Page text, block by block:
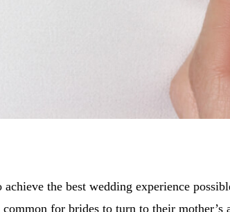
the best wedding experience
for brides to turn to their mother’s